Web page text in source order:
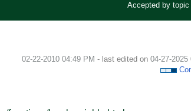
Accepted by topic
‎02-22-2010 04:49 PM - last edited on ‎04-27-2025